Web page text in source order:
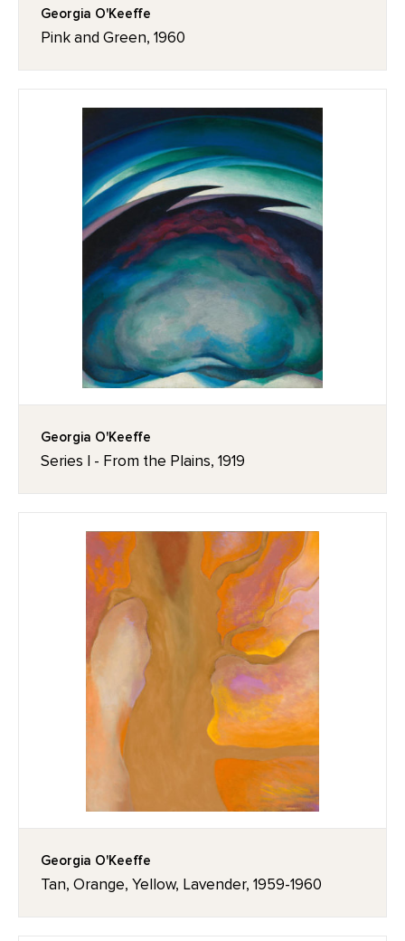
Georgia O'Keeffe
Pink and Green, 1960
Georgia O'Keeffe
Series I - From the Plains, 1919
Georgia O'Keeffe
Tan, Orange, Yellow, Lavender, 1959-1960